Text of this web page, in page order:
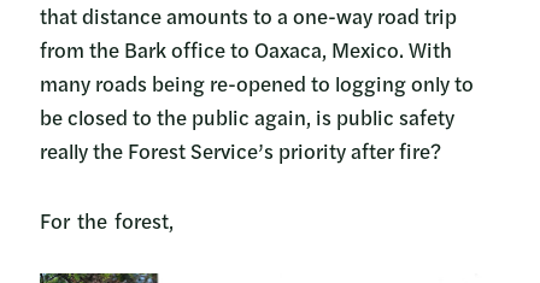
that distance amounts to a one-way road trip
from the Bark office to Oaxaca, Mexico. With
many roads being re-opened to logging only to
be closed to the public again, is public safety
really the Forest Service’s priority after fire?
For the forest,